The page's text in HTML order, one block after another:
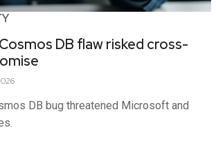
DB flaw risked cross-
DB bug threatened Microsoft and